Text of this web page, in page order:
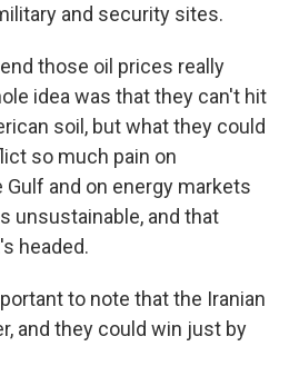
and security sites.
those oil prices really
idea was that they can't hit
soil, but what they could
so much pain on
and on energy markets
unsustainable, and that
headed.
to note that the Iranian
and they could win just by